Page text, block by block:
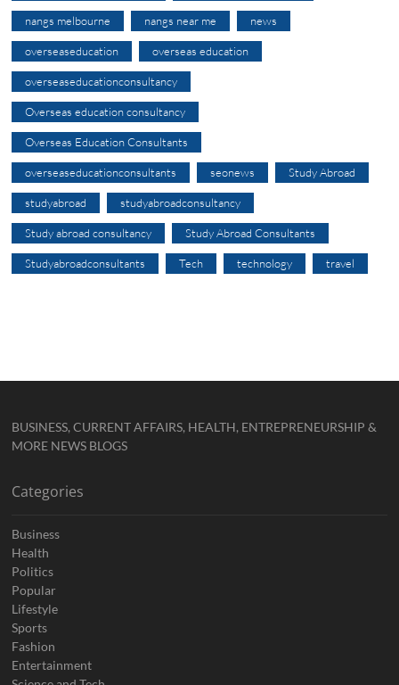
nangs melbourne nangs near me news
overseaseducation overseas education
overseaseducationconsultancy
Overseas education consultancy
Overseas Education Consultants
overseaseducationconsultants seonews Study Abroad
studyabroad studyabroadconsultancy
Study abroad consultancy Study Abroad Consultants
Studyabroadconsultants Tech technology travel
BUSINESS, CURRENT AFFAIRS, HEALTH, ENTREPRENEURSHIP &
MORE NEWS BLOGS
Categories
Business
Health
Politics
Popular
Lifestyle
Sports
Fashion
Entertainment